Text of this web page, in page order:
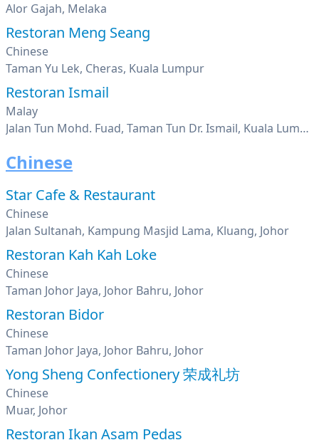
Alor Gajah, Melaka
Restoran Meng Seang
Chinese
Taman Yu Lek, Cheras, Kuala Lumpur
Restoran Ismail
Malay
Jalan Tun Mohd. Fuad, Taman Tun Dr. Ismail, Kuala Lumpur
Chinese
Star Cafe & Restaurant
Chinese
Jalan Sultanah, Kampung Masjid Lama, Kluang, Johor
Restoran Kah Kah Loke
Chinese
Taman Johor Jaya, Johor Bahru, Johor
Restoran Bidor
Chinese
Taman Johor Jaya, Johor Bahru, Johor
Yong Sheng Confectionery 荣成礼坊
Chinese
Muar, Johor
Restoran Ikan Asam Pedas